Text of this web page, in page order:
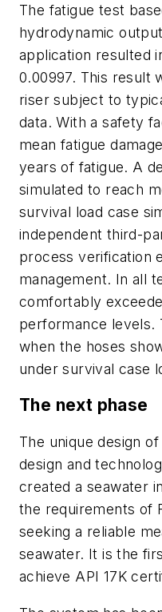
The fatigue test
hydrodynamic
application resulted
0.00997. This result
riser subject to
data. With a safety
mean fatigue
years of fatigue. A
simulated to reach
survival load case
independent third-
process verification
management. In all
comfortably
performance levels.
when the hoses
under survival case
The next phase
The unique design
design and
created a seawater
the requirements of
seeking a reliable
seawater. It is the
achieve API 17K